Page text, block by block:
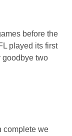
before the
played its first
goodbye two
complete we